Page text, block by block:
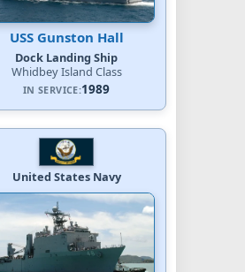
USS Gunston Hall
Dock Landing Ship
Whidbey Island Class
IN SERVICE:1989
United States Navy